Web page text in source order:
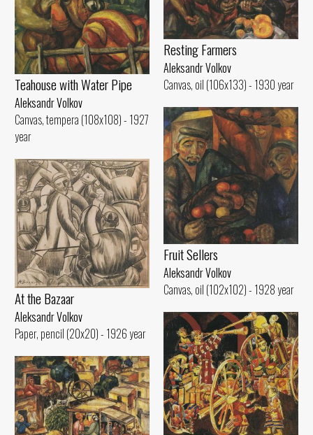
Resting Farmers
Aleksandr Volkov
Canvas, oil (106x133) - 1930 year
Teahouse with Water Pipe
Aleksandr Volkov
Canvas, tempera (108x108) - 1927
year
Fruit Sellers
Aleksandr Volkov
Canvas, oil (102x102) - 1928 year
At the Bazaar
Aleksandr Volkov
Paper, pencil (20x20) - 1926 year